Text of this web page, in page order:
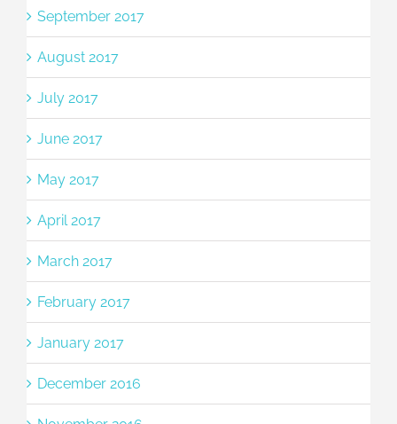
September 2017
August 2017
July 2017
June 2017
May 2017
April 2017
March 2017
February 2017
January 2017
December 2016